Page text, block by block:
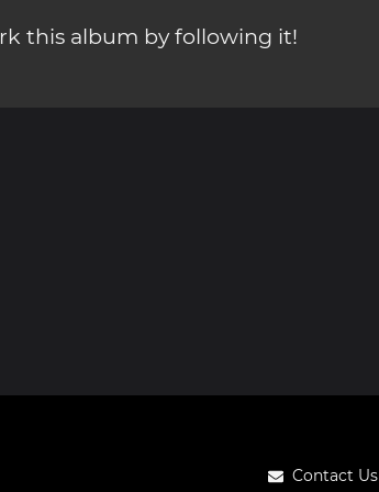
this album by following it!
Contact Us